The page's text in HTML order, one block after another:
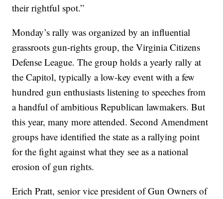
their rightful spot.”
Monday’s rally was organized by an influential
grassroots gun-rights group, the Virginia Citizens
Defense League. The group holds a yearly rally at
the Capitol, typically a low-key event with a few
hundred gun enthusiasts listening to speeches from
a handful of ambitious Republican lawmakers. But
this year, many more attended. Second Amendment
groups have identified the state as a rallying point
for the fight against what they see as a national
erosion of gun rights.
Erich Pratt, senior vice president of Gun Owners of